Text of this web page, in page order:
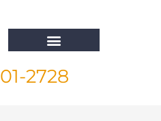
2728